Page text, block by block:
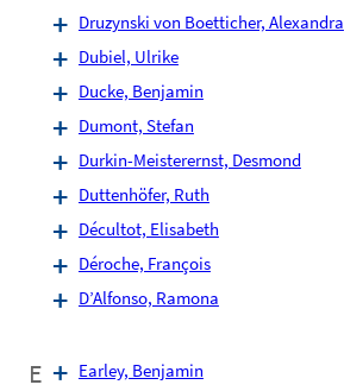
Druzynski von Boetticher, Alexandra
Dubiel, Ulrike
Ducke, Benjamin
Dumont, Stefan
Durkin-Meisterernst, Desmond
Duttenhöfer, Ruth
Décultot, Elisabeth
Déroche, François
D’Alfonso, Ramona
E
Earley, Benjamin